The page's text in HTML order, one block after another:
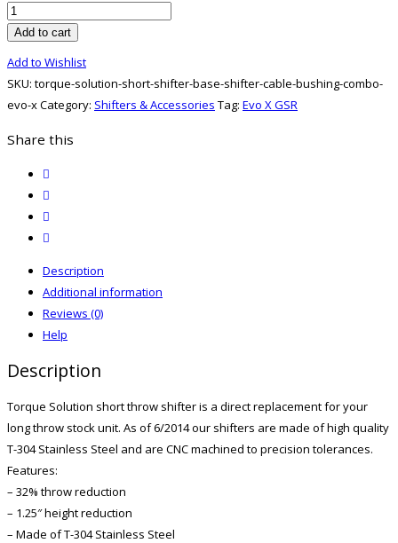
TORQUE
SOLUTION
Shifter,
Shifter
Bushing
Combo
quantity
Add to cart
Add to Wishlist
SKU: torque-solution-short-shifter-base-shifter-cable-bushing-combo-
evo-xCategory: Shifters & Accessories Tag: Evo X GSR
Share this
Description
Additional information
Reviews (0)
Help
Description
Torque Solution short throw shifter is a direct replacement for your
long throw stock unit. As of 6/2014 our shifters are made of high quality
T-304 Stainless Steel and are CNC machined to precision tolerances.
Features:
– 32% throw reduction
– 1.25″ height reduction
– Made of T-304 Stainless Steel